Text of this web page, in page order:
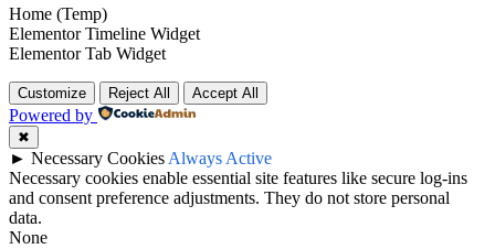
Home (Temp)
Elementor Timeline Widget
Elementor Tab Widget
Customize Reject All Accept All
Powered by
✖
► Necessary Cookies Always Active
Necessary cookies enable essential site features like secure log-ins
and consent preference adjustments. They do not store personal
data.
None